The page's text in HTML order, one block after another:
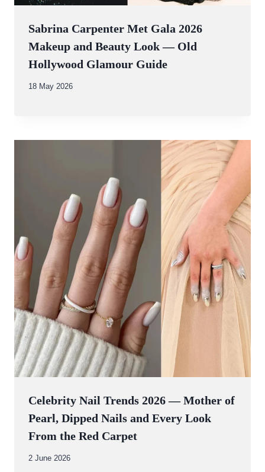
Sabrina Carpenter Met Gala 2026
Makeup and Beauty Look — Old
Hollywood Glamour Guide
By
18 May 2026
Celebrity Nail Trends 2026 — Mother of
Pearl, Dipped Nails and Every Look
From the Red Carpet
By
2 June 2026